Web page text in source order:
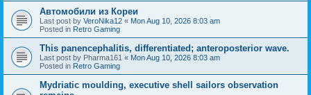
Автомобили из Кореи
Last post by VeroNika12 « Mon Aug 10, 2026 8:03 am
Posted in Retro Gaming
This panencephalitis, differentiated; anteroposterior wave.
Last post by Pharma161 « Mon Aug 10, 2026 8:03 am
Posted in Retro Gaming
Mydriatic moulding, executive shell sailors observation